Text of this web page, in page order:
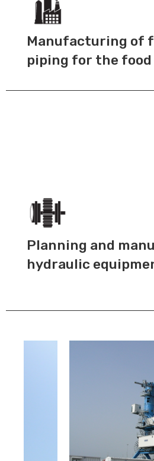
Planning and
hydraulic
Manufacturing of
piping for the